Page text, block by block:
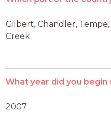
Gilbert, Chandler,
Creek
What year did you begin
2007